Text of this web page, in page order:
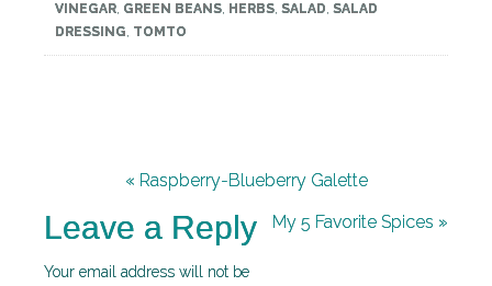
VINEGAR, GREEN BEANS, HERBS, SALAD, SALAD
DRESSING, TOMTO
« Raspberry-Blueberry Galette
My 5 Favorite Spices »
Leave a Reply
Your email address will not be